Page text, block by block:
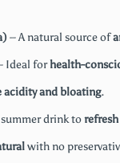
– A natural source of
Ideal forhealth-
acidity and bloating.
drink to
with no